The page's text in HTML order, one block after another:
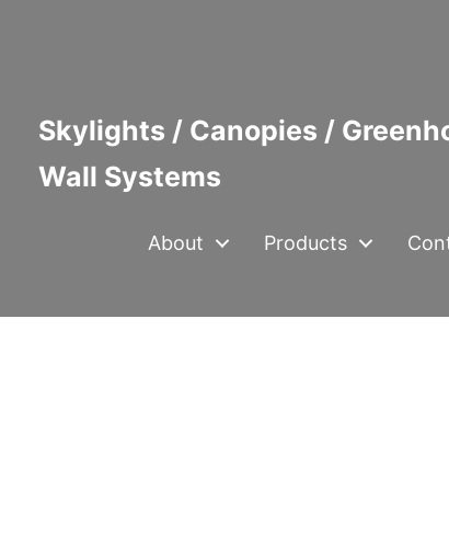
Skylights / Canopies /
Wall Systems
About Products